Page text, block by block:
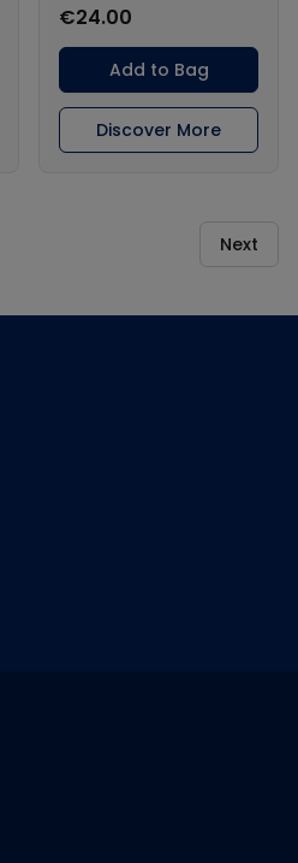
€24.00
Add to Bag
Discover More
Next